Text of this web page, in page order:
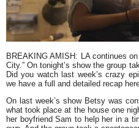
BREAKING AMISH: LAcontinues
City.” On tonight’s show the group
Did you watch last week’s crazy
we have a full and detailed recap
On last week’s show Betsy was
what took place at the house one
her boyfriend Sam to help her in a